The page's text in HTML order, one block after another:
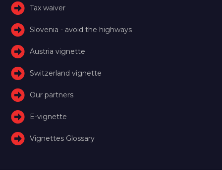
Tax waiver
Slovenia - avoid the highways
Austria vignette
Switzerland vignette
Our partners
E-vignette
Vignettes Glossary